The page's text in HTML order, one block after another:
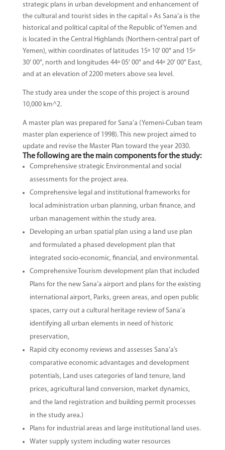
strategic plans in urban development and enhancement of
the cultural and tourist sides in the capital » As Sana’a is the
historical and political capital of the Republic of Yemen and
is located in the Central Highlands (Northern-central part of
Yemen), within coordinates of latitudes 15º 10′ 00″ and 15º
30′ 00″, north and longitudes 44º 05′ 00″ and 44º 20′ 00″ East,
and at an elevation of 2200 meters above sea level.
The study area under the scope of this project is around
10,000 km^2.
A master plan was prepared for Sana’a (Yemeni-Cuban team
master plan experience of 1998). This new project aimed to
update and revise the Master Plan toward the year 2030.
The following are the main components for the study:
Comprehensive strategic Environmental and social
assessments for the project area.
Comprehensive legal and institutional frameworks for
local administration urban planning, urban finance, and
urban management within the study area.
Developing an urban spatial plan using a land use plan
and formulated a phased development plan that
integrated socio-economic, financial, and environmental.
Comprehensive Tourism development plan that included
Plans for the new Sana’a airport and plans for the existing
international airport, Parks, green areas, and open public
spaces, carry out a cultural heritage review of Sana’a
identifying all urban elements in need of historic
preservation,
Rapid city economy reviews and assesses Sana’a’s
comparative economic advantages and development
potentials, Land uses categories of land tenure, land
prices, agricultural land conversion, market dynamics,
and the land registration and building permit processes
in the study area.)
Plans for industrial areas and large institutional land uses.
Water supply system including water resources